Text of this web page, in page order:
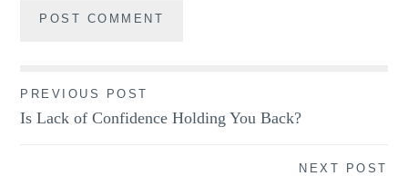
Post
navigation
PREVIOUS POST
Is Lack of Confidence Holding You Back?
NEXT POST